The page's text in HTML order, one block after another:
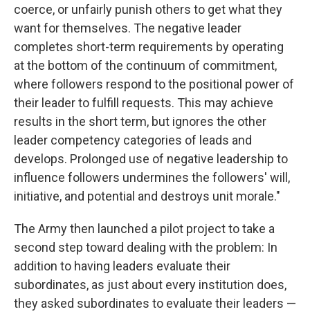
coerce, or unfairly punish others to get what they
want for themselves. The negative leader
completes short-term requirements by operating
at the bottom of the continuum of commitment,
where followers respond to the positional power of
their leader to fulfill requests. This may achieve
results in the short term, but ignores the other
leader competency categories of leads and
develops. Prolonged use of negative leadership to
influence followers undermines the followers' will,
initiative, and potential and destroys unit morale."
The Army then launched a pilot project to take a
second step toward dealing with the problem: In
addition to having leaders evaluate their
subordinates, as just about every institution does,
they asked subordinates to evaluate their leaders —